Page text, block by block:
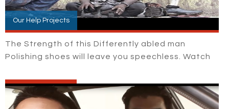
Our Help Projects
The Strength of this Differently abled man
Polishing shoes will leave you speechless. Watch